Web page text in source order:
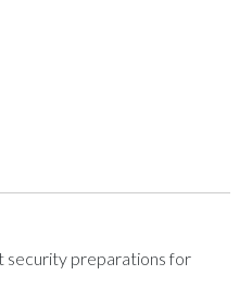
security preparations for